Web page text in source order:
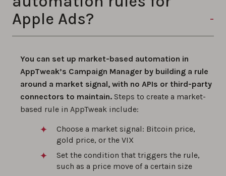
Apple Ads?
You can set up market-based automation in
AppTweak’s Campaign Manager by building a rule
around a market signal, with no APIs or third-party
connectors to maintain. Steps to create a market-
based rule in AppTweak include:
Choose a market signal: Bitcoin price,
gold price, or the VIX
Set the condition that triggers the rule,
such as a price move of a certain size